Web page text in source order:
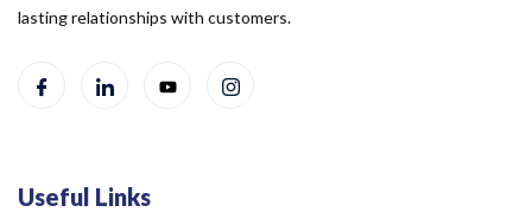
lasting relationships with customers.
Useful Links